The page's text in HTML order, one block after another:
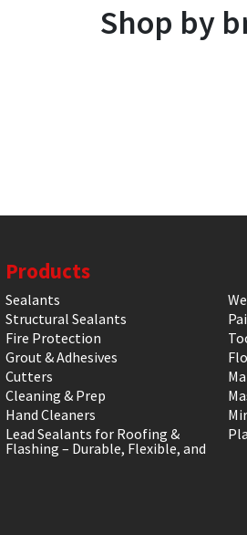
Shop by
Products
Sealants
Structural Sealants
Fire Protection
Grout & Adhesives
Cutters
Cleaning & Prep
Hand Cleaners
Lead Sealants for Roofing &
Flashing – Durable, Flexible, and